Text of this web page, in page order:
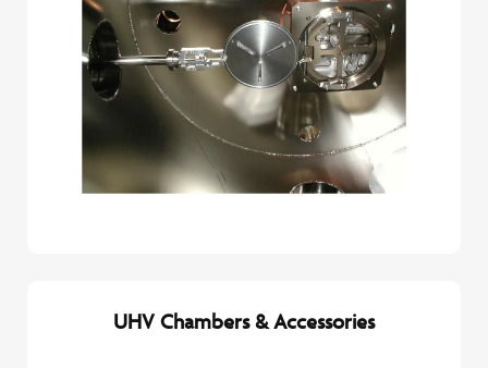
UHV Chambers & Accessories